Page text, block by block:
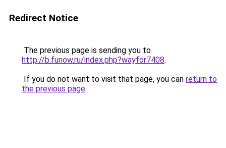
Redirect Notice
The previous page is sending you to
http://b.funow.ru/index.php?wayfor7408.
If you do not want to visit that page, you can return to
the previous page.